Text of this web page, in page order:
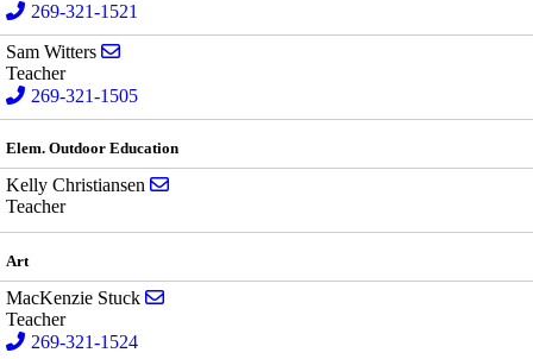
269-321-1521
Sam Witters
Teacher
269-321-1505
Elem. Outdoor Education
Kelly Christiansen
Teacher
Art
MacKenzie Stuck
Teacher
269-321-1524